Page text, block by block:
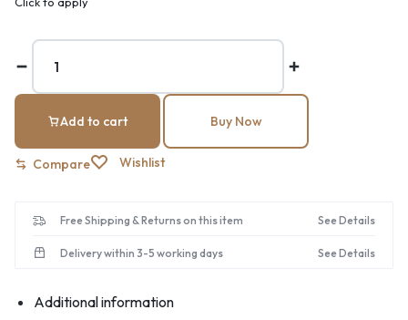
Add to cart Buy Now
Compare Wishlist
Free Shipping & Returns on this item See Details
Delivery within 3-5 working days See Details
Additional information